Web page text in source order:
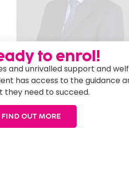
Robert Pickup
Director of
in 2023 with significant
transformation
and Finance in 2001 and has
financial strategies in
for money and optimising
to enrol!
and unrivalled support and
has access to the guidance
they need to succeed.
FIND OUT MORE